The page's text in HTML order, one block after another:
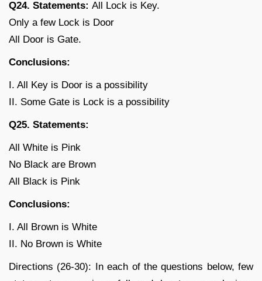
Q24. Statements: All Lock is Key.
Only a few Lock is Door
All Door is Gate.
Conclusions:
I. All Key is Door is a possibility
II. Some Gate is Lock is a possibility
Q25. Statements:
All White is Pink
No Black are Brown
All Black is Pink
Conclusions:
I. All Brown is White
II. No Brown is White
Directions (26-30): In each of the questions below, few